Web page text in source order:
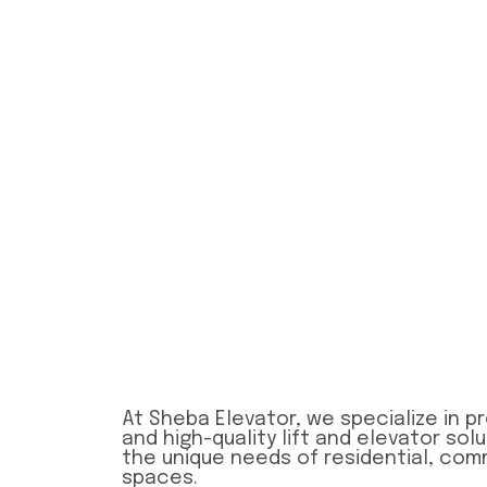
At Sheba Elevator, we specialize in
and high-quality lift and elevator
the unique needs of residential,
spaces.